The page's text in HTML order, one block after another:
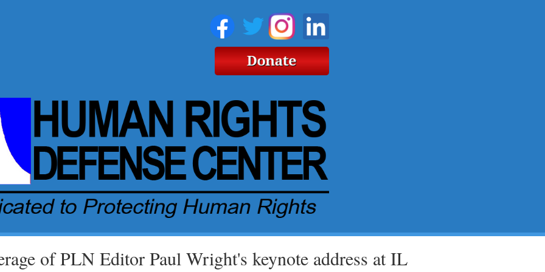
of PLN Editor Paul Wright's keynote address at IL